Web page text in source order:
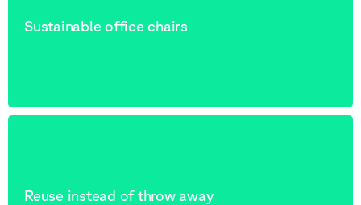
Sustainable office chairs
Reuse instead of throw away